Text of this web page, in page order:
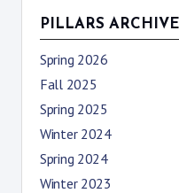
PILLARS
Spring 2026
Fall 2025
Spring 2025
Winter 2024
Spring 2024
Winter 2023